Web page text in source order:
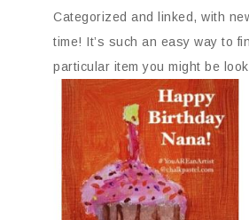
Categorized and linked, with
time! It’s such an easy way to
particular item you might be